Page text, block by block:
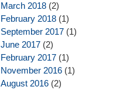
March 2018(2)
February 2018(1)
September 2017(1)
June 2017(2)
February 2017(1)
November 2016(1)
August 2016(2)